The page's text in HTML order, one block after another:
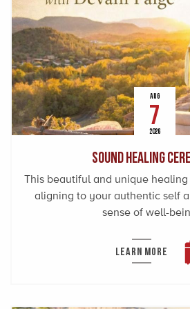
AUG
7
2026
Sound Healing
This beautiful and unique
aligning to your authentic self
sense of well-
LEARN MORE